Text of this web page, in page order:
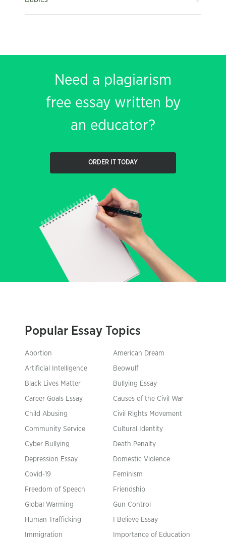
Need a plagiarism
free essay written by
an educator?
ORDER IT TODAY
Popular Essay Topics
Abortion American Dream
Artificial Intelligence Beowulf
Black Lives Matter Bullying Essay
Career Goals Essay Causes of the Civil War
Child Abusing Civil Rights Movement
Community Service Cultural Identity
Cyber Bullying Death Penalty
Depression Essay Domestic Violence
Covid-19 Feminism
Freedom of Speech Friendship
Global Warming Gun Control
Human Trafficking I Believe Essay
Immigration Importance of Education